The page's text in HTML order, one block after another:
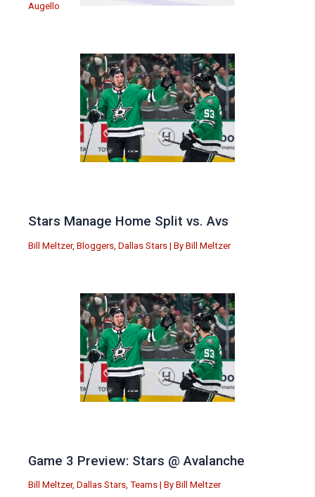
Augello
Stars Manage Home Split vs. Avs
Bill Meltzer, Bloggers Dallas Stars | By Bill Meltzer
Game 3 Preview: Stars @ Avalanche
Bill Meltzer, Dallas Stars, Teams | By Bill Meltzer